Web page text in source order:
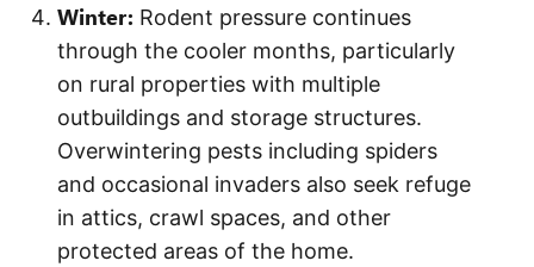
Winter: Rodent pressure continues
through the cooler months, particularly
on rural properties with multiple
outbuildings and storage structures.
Overwintering pests including spiders
and occasional invaders also seek refuge
in attics, crawl spaces, and other
protected areas of the home.